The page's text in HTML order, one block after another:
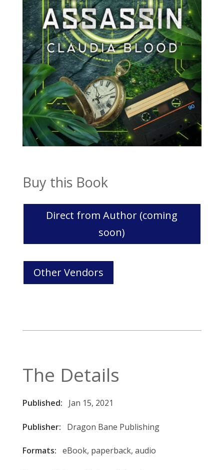
Buy this Book
Direct from Author (coming
soon)
Other Vendors
The Details
Published: Jan 15, 2021
Publisher: Dragon Bane Publishing
Formats: eBook, paperback, audio